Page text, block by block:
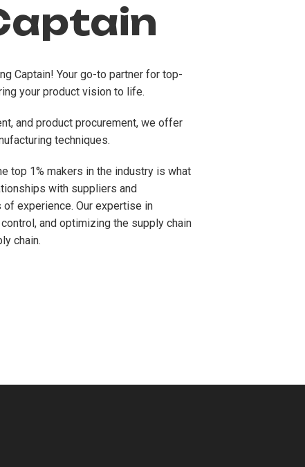
Captain! Your go-to partner for top-
your product vision to life.
and product procurement, we offer
techniques.
top 1% makers in the industry is what
with suppliers and
experience. Our expertise in
and optimizing the supply chain
chain.